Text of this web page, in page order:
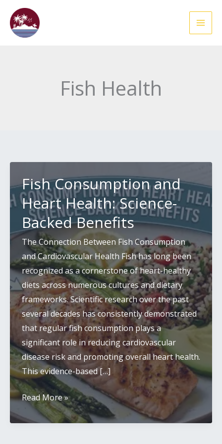
content
Fish Health
Fish Consumption and
Heart Health: Science-
Backed Benefits
The Connection Between Fish Consumption
and Cardiovascular Health Fish has long been
recognized as a cornerstone of heart-healthy
diets across numerous cultures and dietary
frameworks. Scientific research over the past
several decades has consistently demonstrated
that regular fish consumption plays a
significant role in reducing cardiovascular
disease risk and promoting overall heart health.
This evidence-based […]
Fish
Consumption
and
Read More »